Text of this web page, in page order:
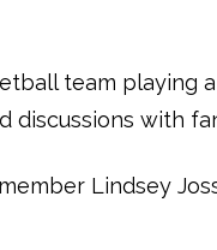
team playing
discussions with
Lindsey